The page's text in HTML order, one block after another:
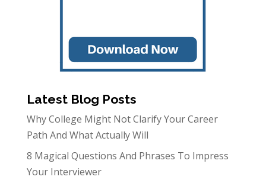
Latest Blog Posts
Why College Might Not Clarify Your Career
Path And What Actually Will
8 Magical Questions And Phrases To Impress
Your Interviewer